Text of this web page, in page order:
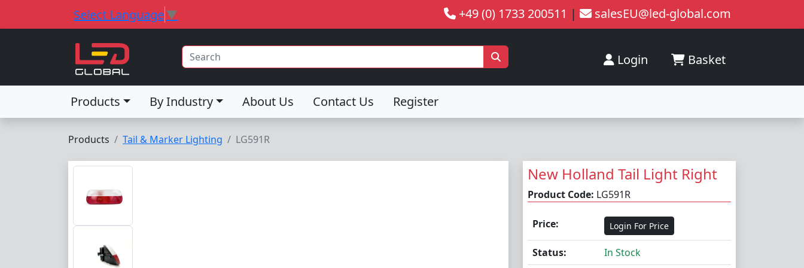
Select Language▼ +49 (0) 1733 200511 | salesEU@led-global.com
Login Basket
Products By Industry About Us Contact Us Register
Products Tail & Marker Lighting LG591R
New Holland Tail Light Right
Product Code: LG591R
Price: Login For Price
Status: In Stock